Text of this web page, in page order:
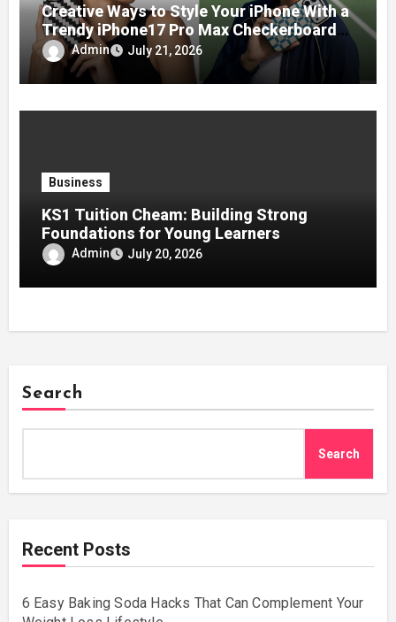
Creative Ways to Style Your iPhone With a
Trendy iPhone17 Pro Max Checkerboard
CaseAdmin July 21, 2026
Business
KS1 Tuition Cheam: Building Strong
Foundations for Young Learners
Admin July 20, 2026
Search
Search
Recent Posts
6 Easy Baking Soda Hacks That Can Complement Your